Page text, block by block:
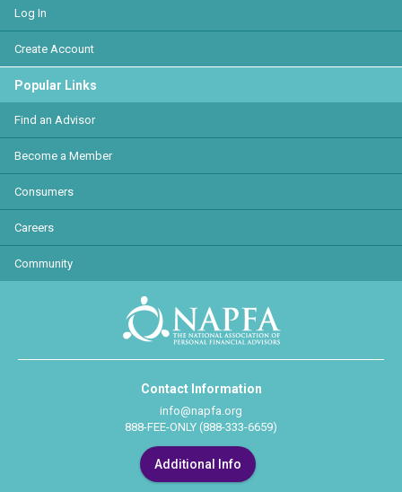
Log In
Create Account
Popular Links
Find an Advisor
Become a Member
Consumers
Careers
Community
Contact Information
info@napfa.org
888-FEE-ONLY (888-333-6659)
Additional Info